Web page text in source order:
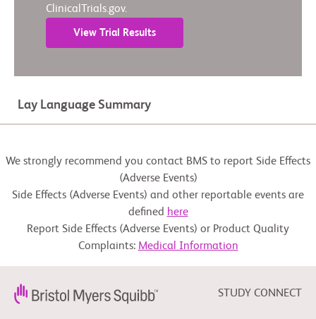
ClinicalTrials.gov.
View Trial Results
Lay Language Summary
We strongly recommend you contact BMS to report Side Effects
(Adverse Events)
Side Effects (Adverse Events) and other reportable events are
defined here
Report Side Effects (Adverse Events) or Product Quality
Complaints: Medical Information
STUDY CONNECT